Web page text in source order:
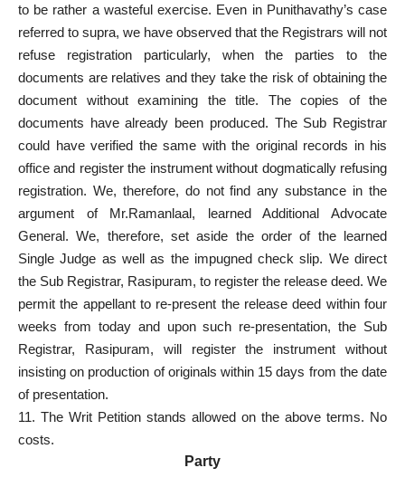
to be rather a wasteful exercise. Even in Punithavathy’s case
referred to supra, we have observed that the Registrars will not
refuse registration particularly, when the parties to the
documents are relatives and they take the risk of obtaining the
document without examining the title. The copies of the
documents have already been produced. The Sub Registrar
could have verified the same with the original records in his
office and register the instrument without dogmatically refusing
registration. We, therefore, do not find any substance in the
argument of Mr.Ramanlaal, learned Additional Advocate
General. We, therefore, set aside the order of the learned
Single Judge as well as the impugned check slip. We direct
the Sub Registrar, Rasipuram, to register the release deed. We
permit the appellant to re-present the release deed within four
weeks from today and upon such re-presentation, the Sub
Registrar, Rasipuram, will register the instrument without
insisting on production of originals within 15 days from the date
of presentation.
11. The Writ Petition stands allowed on the above terms. No
costs.
Party